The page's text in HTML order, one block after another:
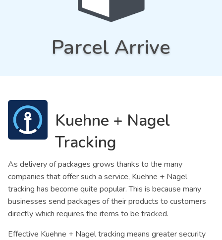
Parcel Arrive
Kuehne + Nagel
Tracking
As delivery of packages grows thanks to the many
companies that offer such a service, Kuehne + Nagel
tracking has become quite popular. This is because many
businesses send packages of their products to customers
directly which requires the items to be tracked.
Effective Kuehne + Nagel tracking means greater security